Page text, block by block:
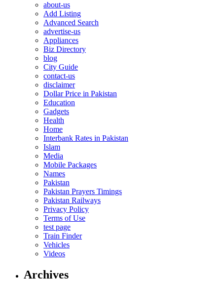
about-us
Add Listing
Advanced Search
advertise-us
Appliances
Biz Directory
blog
City Guide
contact-us
disclaimer
Dollar Price in Pakistan
Education
Gadgets
Health
Home
Interbank Rates in Pakistan
Islam
Media
Mobile Packages
Names
Pakistan
Pakistan Prayers Timings
Pakistan Railways
Privacy Policy
Terms of Use
test page
Train Finder
Vehicles
Videos
Archives